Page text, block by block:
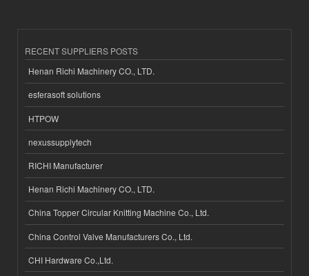
RECENT SUPPLIERS POSTS
Henan Richi Machinery CO., LTD.
esferasoft solutions
HTPOW
nexussupplytech
RICHI Manufacturer
Henan Richi Machinery CO., LTD.
China Topper Circular Knitting Machine Co., Ltd.
China Control Valve Manufacturers Co., Ltd.
CHI Hardware Co.,Ltd.